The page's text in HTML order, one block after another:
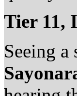
Tier 11,
Seeing